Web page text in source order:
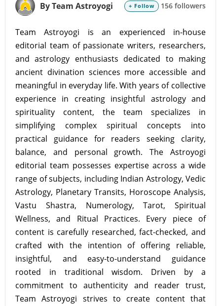
By Team Astroyogi + Follow 156 followers
Team Astroyogi is an experienced in-house
editorial team of passionate writers, researchers,
and astrology enthusiasts dedicated to making
ancient divination sciences more accessible and
meaningful in everyday life. With years of collective
experience in creating insightful astrology and
spirituality content, the team specializes in
simplifying complex spiritual concepts into
practical guidance for readers seeking clarity,
balance, and personal growth. The Astroyogi
editorial team possesses expertise across a wide
range of subjects, including Indian Astrology, Vedic
Astrology, Planetary Transits, Horoscope Analysis,
Vastu Shastra, Numerology, Tarot, Spiritual
Wellness, and Ritual Practices. Every piece of
content is carefully researched, fact-checked, and
crafted with the intention of offering reliable,
insightful, and easy-to-understand guidance
rooted in traditional wisdom. Driven by a
commitment to authenticity and reader trust,
Team Astroyogi strives to create content that